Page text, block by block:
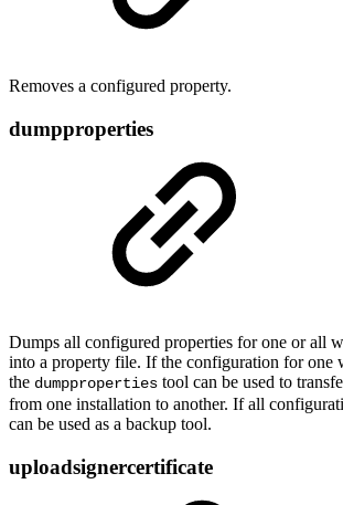
Removes a configured property.
dumpproperties
Dumps all configured properties for one or all
into a property file. If the configuration for one
the dumpproperties tool can be used to
from one installation to another. If all
can be used as a backup tool.
uploadsignercertificate